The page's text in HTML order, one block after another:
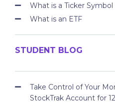
What is a Ticker Symbol
What is an ETF
STUDENT BLOG
Take Control of Your
StockTrak Account for